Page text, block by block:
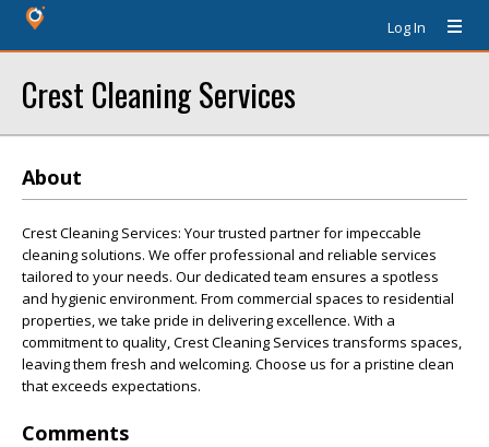
Log In
Crest Cleaning Services
About
Crest Cleaning Services: Your trusted partner for impeccable
cleaning solutions. We offer professional and reliable services
tailored to your needs. Our dedicated team ensures a spotless
and hygienic environment. From commercial spaces to residential
properties, we take pride in delivering excellence. With a
commitment to quality, Crest Cleaning Services transforms spaces,
leaving them fresh and welcoming. Choose us for a pristine clean
that exceeds expectations.
Comments